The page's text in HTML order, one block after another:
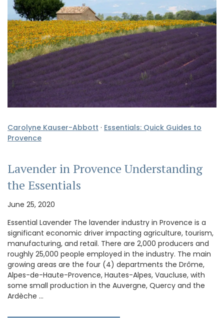
Carolyne Kauser-Abbott · Essentials: Quick Guides to
Provence
Lavender in Provence Understanding
the Essentials
June 25, 2020
Essential Lavender The lavender industry in Provence is a
significant economic driver impacting agriculture, tourism,
manufacturing, and retail. There are 2,000 producers and
roughly 25,000 people employed in the industry. The main
growing areas are the four (4) departments the Drôme,
Alpes-de-Haute-Provence, Hautes-Alpes, Vaucluse, with
some small production in the Auvergne, Quercy and the
Ardèche …